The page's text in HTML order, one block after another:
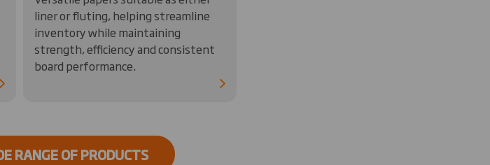
liner or fluting, helping streamline
inventory while maintaining
strength, efficiency and consistent
board performance.
RANGE OF PRODUCTS